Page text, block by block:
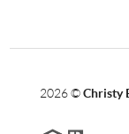
2026©Christy